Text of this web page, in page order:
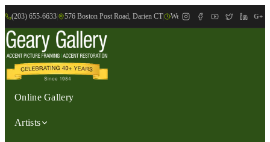
(203) 655-6633 576 Boston Post Road, Darien CT We are Open: Wed.-Sat., 9:30am-
G+
Online Gallery
Artists